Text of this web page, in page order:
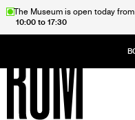
SkipThe Museum is open today from
10:00 to 17:30